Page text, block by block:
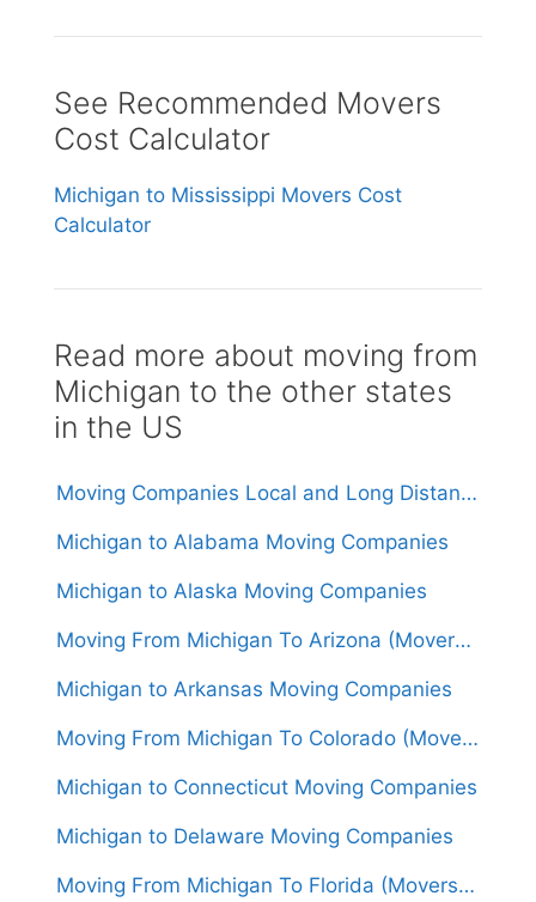
See Recommended Movers
Cost Calculator
Michigan to Mississippi Movers Cost
Calculator
Read more about moving from
Michigan to the other states
in the US
Moving Companies Local and Long Distance Movers in Michigan
Michigan to Alabama Moving Companies
Michigan to Alaska Moving Companies
Moving From Michigan To Arizona (Movers From $1,700)
Michigan to Arkansas Moving Companies
Moving From Michigan To Colorado (Movers From $1,500)
Michigan to Connecticut Moving Companies
Michigan to Delaware Moving Companies
Moving From Michigan To Florida (Movers From $1,650)